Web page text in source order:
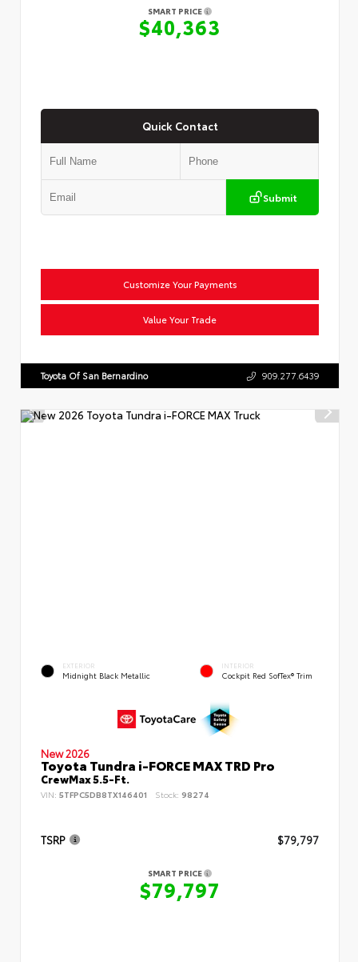
SMART PRICE
$40,363
Quick Contact
Submit
Customize Your Payments
Value Your Trade
Toyota Of San Bernardino 909.277.6439
EXTERIOR
Midnight Black Metallic
INTERIOR
Cockpit Red SofTex® Trim
New 2026
Toyota Tundra i-FORCE MAX TRD Pro
CrewMax 5.5-Ft.
VIN: 5TFPC5DB8TX146401 Stock: 98274
TSRP $79,797
SMART PRICE
$79,797